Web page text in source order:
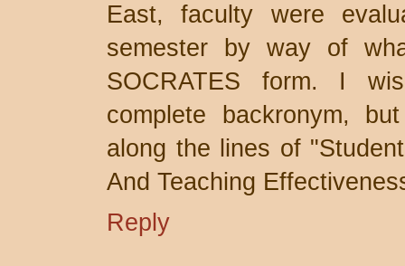
East, faculty were
semester by way of
SOCRATES form. I
complete backronym,
along the lines of
And Teaching
Reply